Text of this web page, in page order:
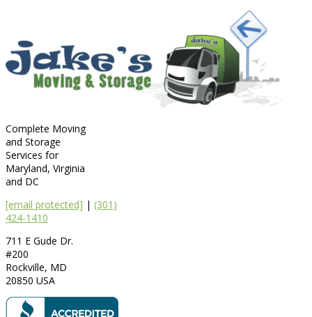
Complete Moving
and Storage
Services for
Maryland, Virginia
and DC
[email protected] | (301)
424-1410
711 E Gude Dr.
#200
Rockville, MD
20850 USA